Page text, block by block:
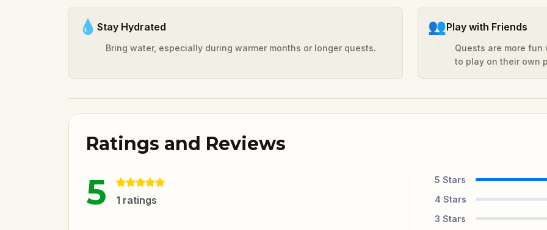
💧 Stay Hydrated
Bring water, especially during warmer months or longer quests.
👥Play with Friends
Quests are more
to play on their own
Ratings and Reviews
5 1 ratings
5 Stars
4 Stars
3 Stars